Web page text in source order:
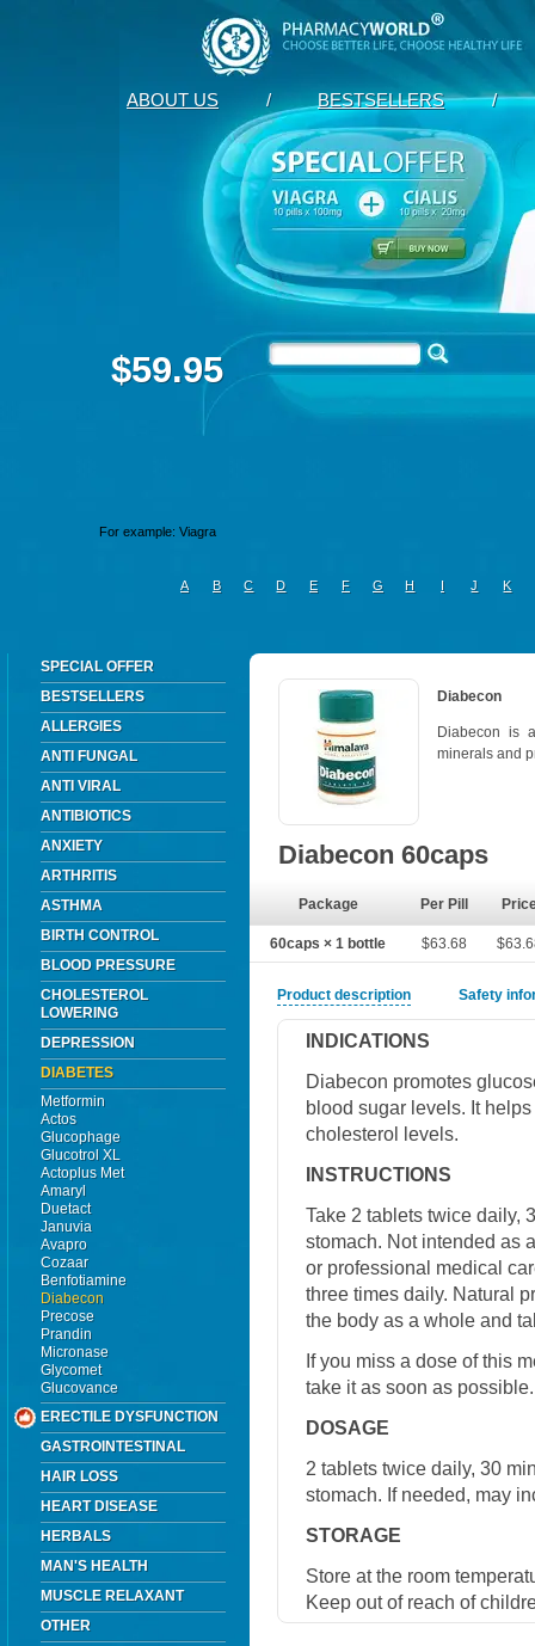
ABOUT US / BESTSELLERS /
$59.95
A B C D E F G H I J K
SPECIAL OFFER
BESTSELLERS
ALLERGIES
ANTI FUNGAL
ANTI VIRAL
ANTIBIOTICS
ANXIETY
ARTHRITIS
ASTHMA
BIRTH CONTROL
BLOOD PRESSURE
CHOLESTEROL
LOWERING
DEPRESSION
DIABETES
Metformin
Actos
Glucophage
Glucotrol XL
Actoplus Met
Amaryl
Duetact
Januvia
Avapro
Cozaar
Benfotiamine
Diabecon
Precose
Prandin
Micronase
Glycomet
Glucovance
ERECTILE DYSFUNCTION
GASTROINTESTINAL
HAIR LOSS
HEART DISEASE
HERBALS
MAN'S HEALTH
MUSCLE RELAXANT
OTHER
Diabecon
Diabecon is
minerals and
Diabecon 60caps
Package Per Pill
60caps × 1 bottle $63.68
Product description Safety
INDICATIONS
Diabecon promotes
blood sugar levels. It
cholesterol levels.
INSTRUCTIONS
Take 2 tablets twice daily,
stomach. Not intended as
or professional medical
three times daily. Natural
the body as a whole and
If you miss a dose of this
take it as soon as
DOSAGE
2 tablets twice daily, 30
stomach. If needed, may
STORAGE
Store at the room
Keep out of reach of